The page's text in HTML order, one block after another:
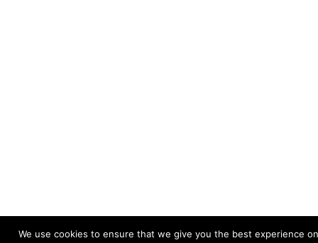
We use cookies to ensure that we give you the best experience